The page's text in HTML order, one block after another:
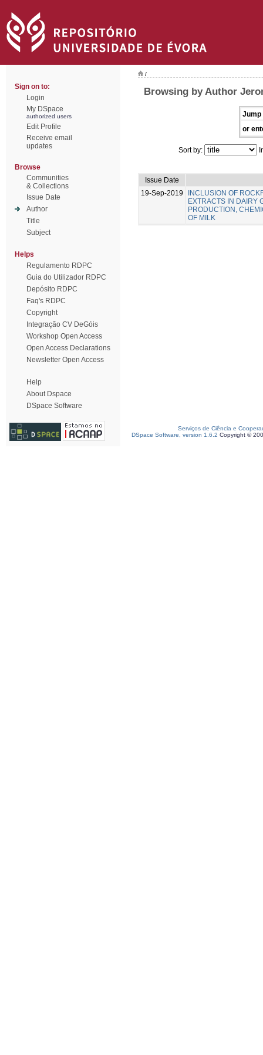
Sign on to:
Login
My DSpace
authorized users
Edit Profile
Receive email
updates
Browse
Communities
& Collections
Issue Date
Author
Title
Subject
Helps
Regulamento RDPC
Guia do Utilizador RDPC
Depósito RDPC
Faq's RDPC
Copyright
Integração CV DeGóis
Workshop Open Access
Open Access Declarations
Newsletter Open Access
Help
About Dspace
DSpace Software
/
Browsing by Author
Jump
or
Sort by:
Issue Date
19-Sep-2019
INCLUSION OF
EXTRACTS IN DAIRY
PRODUCTION,
OF MILK
Serviços de Ciência e
DSpace Software, version 1.6.2 Copyright ©